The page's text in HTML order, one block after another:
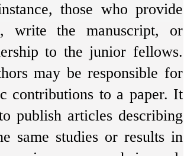
those who provide
write the manuscript, or
to the junior fellows.
may be responsible for
contributions to a paper. It
publish articles describing
same studies or results in